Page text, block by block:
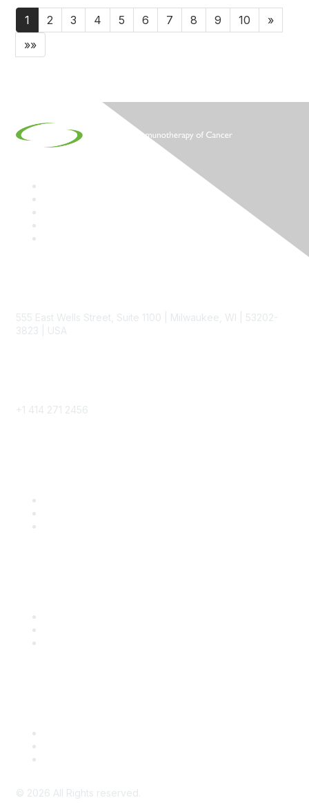
1 2 3 4 5 6 7 8 9 10
»
»»
555 East Wells Street, Suite 1100 | Milwaukee, WI | 53202-
3823 | USA
+1 414 271 2456
© 2026 All Rights reserved.